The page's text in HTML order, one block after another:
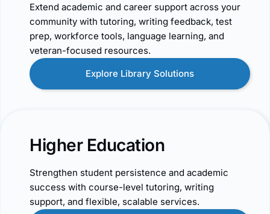
Extend academic and career support across your
community with tutoring, writing feedback, test
prep, workforce tools, language learning, and
veteran-focused resources.
Explore Library Solutions
Higher Education
Strengthen student persistence and academic
success with course-level tutoring, writing
support, and flexible, scalable services.